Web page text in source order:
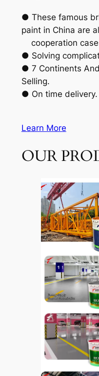
● These famous
paint in China are
cooperation
● Solving
● 7 Continents
Selling.
● On time delivery.
Learn More
OUR